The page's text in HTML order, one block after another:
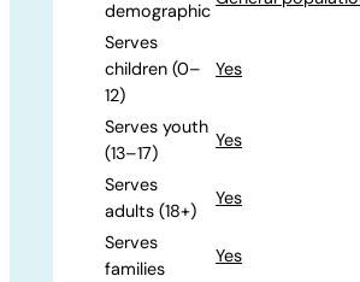
demographic
Serves
children (0–
12)
Yes
Serves youth
(13–17)
Yes
Serves
adults (18+)
Yes
Serves
families
Yes